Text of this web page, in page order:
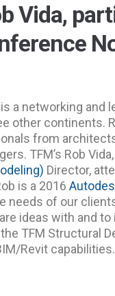
Vida,
is a networking and
other continents.
from
TFM’s Rob
Director,
is a 2016
needs of our
ideas with and
TFM Structural
Revit capabilities.